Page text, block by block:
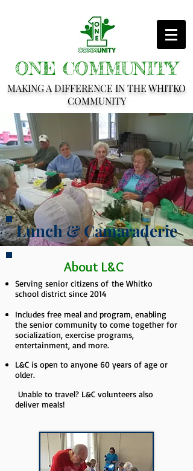
ONE COMMUNITY
MAKING A DIFFERENCE IN THE WHITKO
COMMUNITY
Lunch & Camaraderie
About L&C
Serving senior citizens of the Whitko
school district since 2014
Includes free meal and program, enabling
the senior community to come together for
socialization, exercise programs,
entertainment, and more.
L&C is open to anyone 60 years of age or
older.
Unable to travel? L&C volunteers also
deliver meals!